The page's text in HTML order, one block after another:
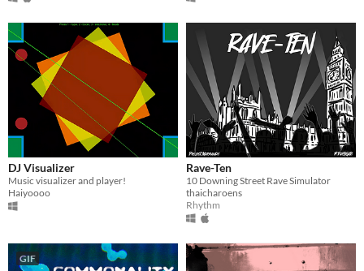
DJ Visualizer
Music visualizer and player!
Haiyoooo
Rave-Ten
10 Downing Street Rave Simulator
thaicharoens
Rhythm
GIF